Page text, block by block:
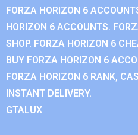
FORZA HORIZON 6
HORIZON 6 ACCOUNTS.
SHOP. FORZA HORIZON 6
BUY FORZA HORIZON 6
FORZA HORIZON 6 RANK,
INSTANT DELIVERY.
GTALUX